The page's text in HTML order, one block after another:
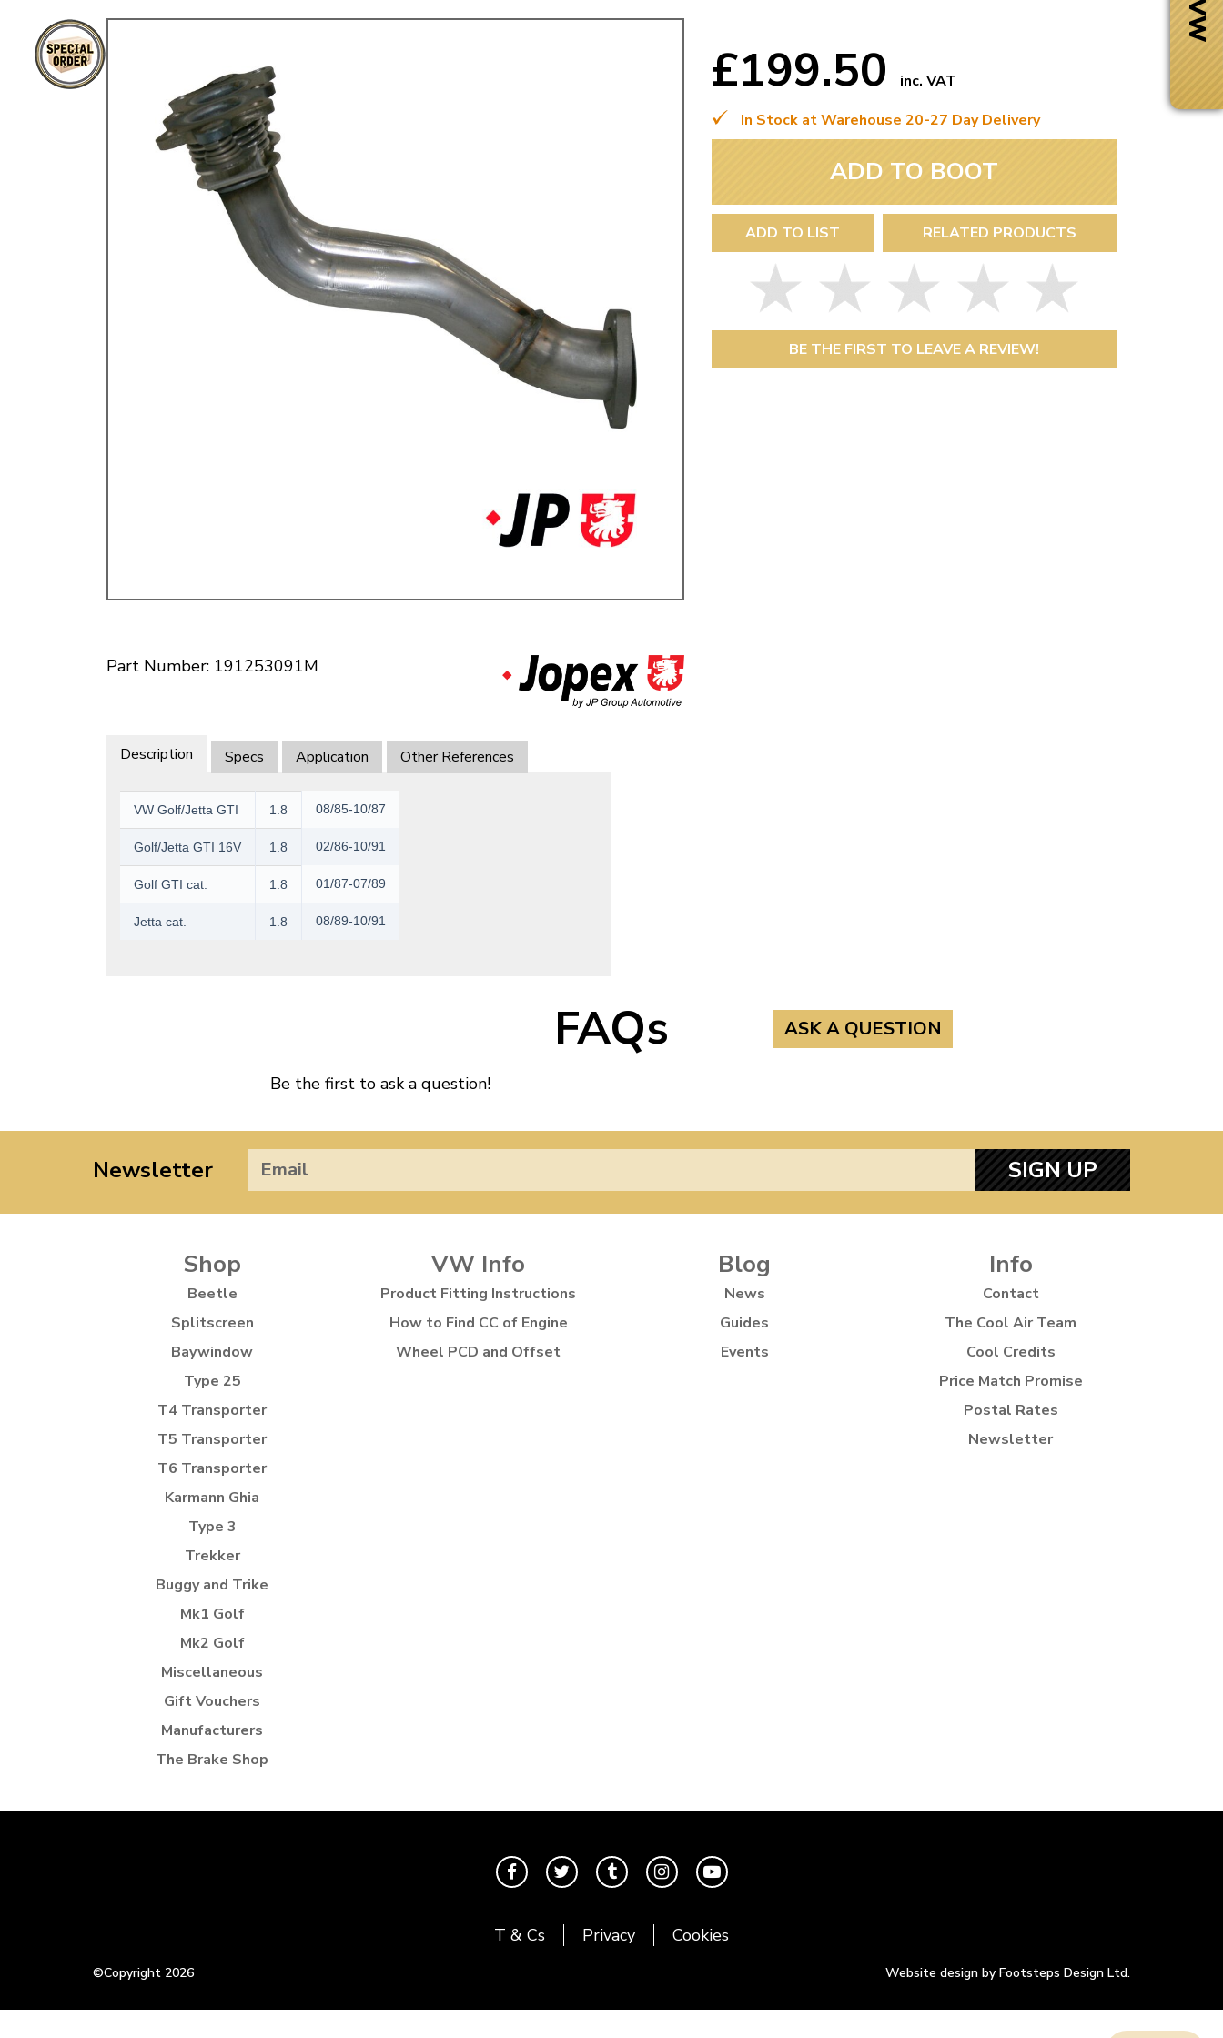
BUGGY AND TRIKE
MK1 GOLF
MK2 GOLF
MISCELLANEOUS
GIFT VOUCHERS
MANUFACTURERS
Free Shipping
When you spend over £50 Just call for a return number Need it fast?
Part Number: 191253091M
£199.50
inc. VAT
In Stock at Warehouse 20-27 Day Delivery
ADD TO BOOT
ADD TO LIST RELATED PRODUCTS
BE THE FIRST TO LEAVE A REVIEW!
Description Specs Application Other References
VW Golf/Jetta GTI 1.8 08/85-10/87
Golf/Jetta GTI 16V 1.8 02/86-10/91
Golf GTI cat. 1.8 01/87-07/89
Jetta cat. 1.8 08/89-10/91
FAQs ASK A QUESTION
Be the first to ask a question!
Newsletter SIGN UP
Shop
Beetle
Splitscreen
Baywindow
Type 25
T4 Transporter
T5 Transporter
T6 Transporter
Karmann Ghia
Type 3
Trekker
Buggy and Trike
Mk1 Golf
Mk2 Golf
Miscellaneous
Gift Vouchers
Manufacturers
The Brake Shop
VW Info
Product Fitting Instructions
How to Find CC of Engine
Wheel PCD and Offset
Blog
News
Guides
Events
Info
Contact
The Cool Air Team
Cool Credits
Price Match Promise
Postal Rates
Newsletter
T & Cs Privacy Cookies
©Copyright 2026 Website design by Footsteps Design Ltd.